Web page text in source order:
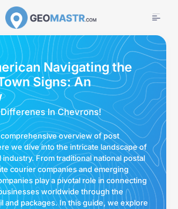
Navigating the
Signs: An
In Chevrons!
overview of post
we dive into the intricate landscape of
industry. From traditional national postal
courier companies and emerging
play a pivotal role in connecting
worldwide through the
and packages. In this guide, we explore